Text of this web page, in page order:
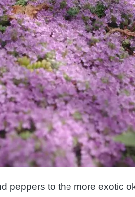
peppers to the more exotic